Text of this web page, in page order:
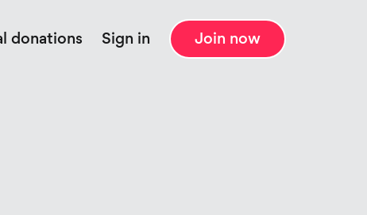
donations Sign in Join now